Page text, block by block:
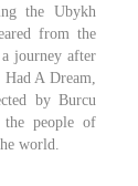
the Ubykh
from the
journey after
A Dream,
by Burcu
the people of
world.